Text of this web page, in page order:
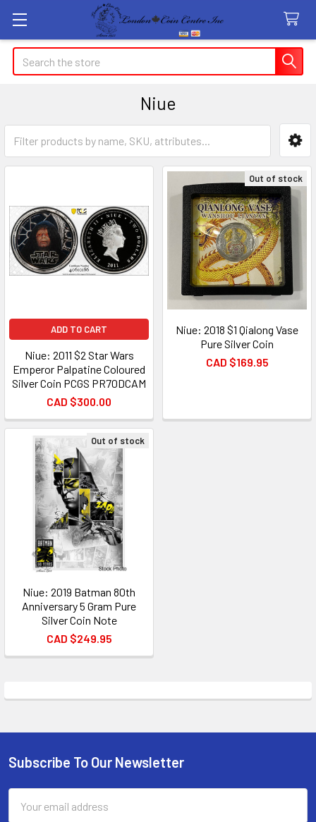
Search
Niue
Sidebar
ADD TO CART
Niue: 2011 $2 Star Wars
Emperor Palpatine Coloured
Silver Coin PCGS PR70DCAM
CAD $300.00
Out of stock
Niue: 2018 $1 Qialong Vase
Pure Silver Coin
CAD $169.95
Out of stock
Niue: 2019 Batman 80th
Anniversary 5 Gram Pure
Silver Coin Note
CAD $249.95
Footer
Subscribe To Our Newsletter
Address